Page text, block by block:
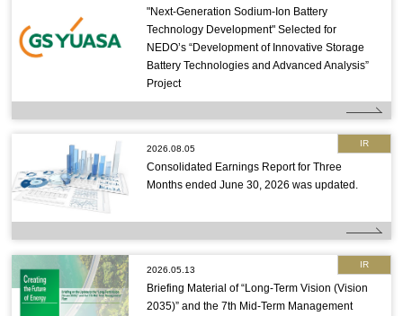
"Next-Generation Sodium-Ion Battery
Technology Development" Selected for
NEDO’s “Development of Innovative Storage
Battery Technologies and Advanced Analysis”
Project
2026.08.05
IR
Consolidated Earnings Report for Three
Months ended June 30, 2026 was updated.
2026.05.13
IR
Briefing Material of “Long-Term Vision (Vision
2035)” and the 7th Mid-Term Management